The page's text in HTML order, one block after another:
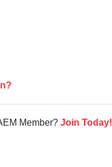
Member? Join Today!